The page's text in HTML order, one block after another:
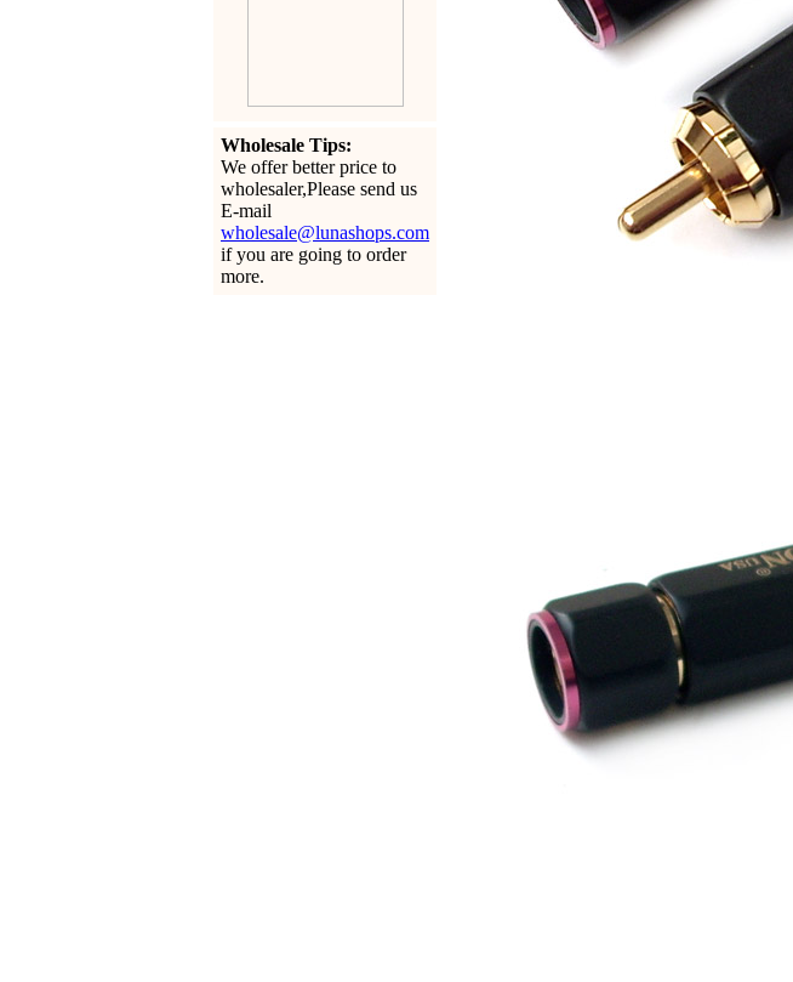
Wholesale Tips:
We offer better price to
wholesaler,Please send us
E-mail
wholesale@lunashops.com
if you are going to order
more.